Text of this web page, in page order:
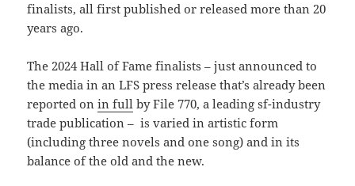
finalists, all first published or released more than 20
years ago.
The 2024 Hall of Fame finalists – just announced to
the media in an LFS press release that’s already been
reported onin full by File 770, a leading sf-industry
trade publication – is varied in artistic form
(including three novels and one song) and in its
balance of the old and the new.